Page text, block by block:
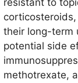
resistant to
their long-term
potential side
methotrexate,